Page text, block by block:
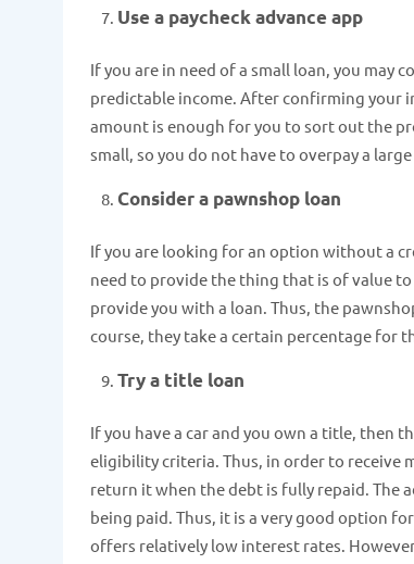
Use a paycheck advance app
If you are in need of a small loan, you may
predictable income. After confirming your
amount is enough for you to sort out the
small, so you do not have to overpay a
Consider a pawnshop loan
If you are looking for an option without a
need to provide the thing that is of value
provide you with a loan. Thus, the
course, they take a certain percentage for
Try a title loan
If you have a car and you own a title, then
eligibility criteria. Thus, in order to receive
return it when the debt is fully repaid. The
being paid. Thus, it is a very good option
offers relatively low interest rates.